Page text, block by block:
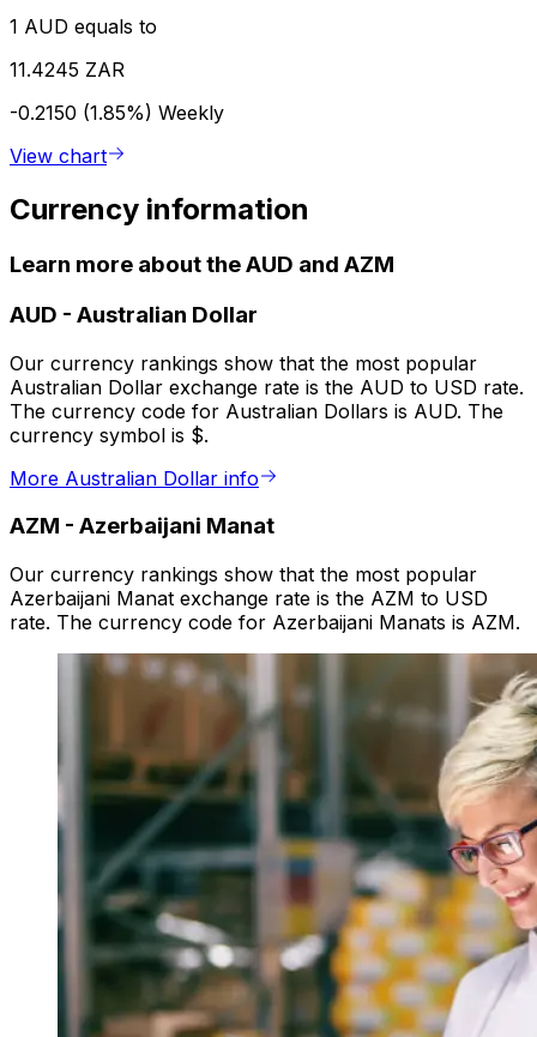
1 AUD equals to
11.4245 ZAR
-0.2150 (1.85%) Weekly
View chart
Currency information
Learn more about the AUD and AZM
AUD - Australian Dollar
Our currency rankings show that the most popular
Australian Dollar exchange rate is the AUD to USD rate.
The currency code for Australian Dollars is AUD. The
currency symbol is $.
More Australian Dollar info
AZM - Azerbaijani Manat
Our currency rankings show that the most popular
Azerbaijani Manat exchange rate is the AZM to USD
rate. The currency code for Azerbaijani Manats is AZM.